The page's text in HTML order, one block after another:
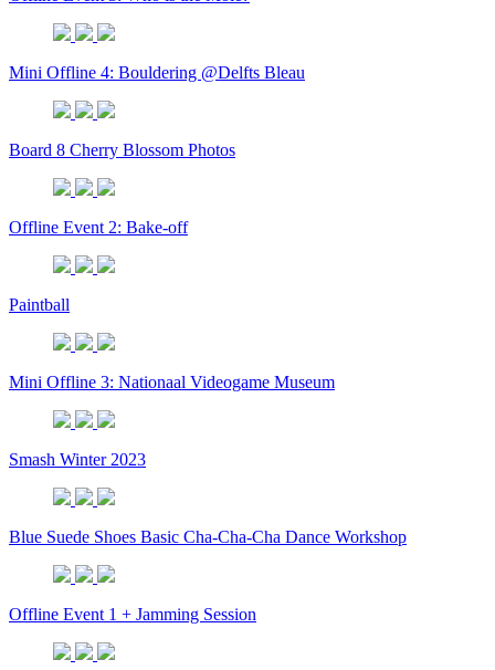
Mini Offline 4: Bouldering @Delfts Bleau
Board 8 Cherry Blossom Photos
Offline Event 2: Bake-off
Paintball
Mini Offline 3: Nationaal Videogame Museum
Smash Winter 2023
Blue Suede Shoes Basic Cha-Cha-Cha Dance Workshop
Offline Event 1 + Jamming Session